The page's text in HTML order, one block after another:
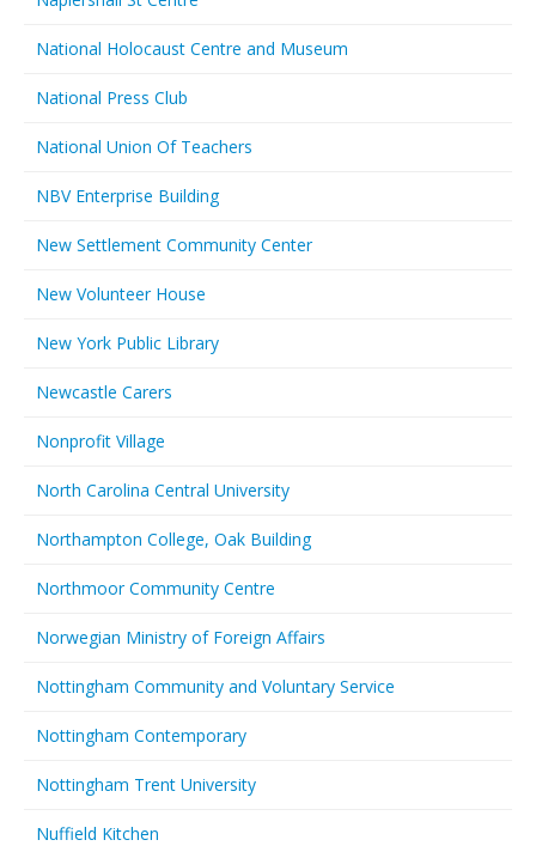
National Holocaust Centre and Museum
National Press Club
National Union Of Teachers
NBV Enterprise Building
New Settlement Community Center
New Volunteer House
New York Public Library
Newcastle Carers
Nonprofit Village
North Carolina Central University
Northampton College, Oak Building
Northmoor Community Centre
Norwegian Ministry of Foreign Affairs
Nottingham Community and Voluntary Service
Nottingham Contemporary
Nottingham Trent University
Nuffield Kitchen